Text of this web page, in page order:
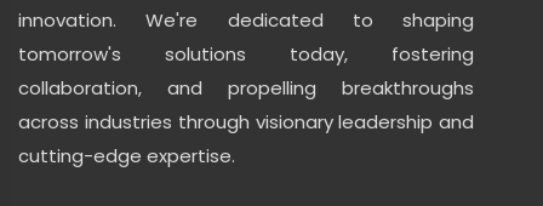
innovation. We're dedicated to shaping
tomorrow's solutions today, fostering
collaboration, and propelling breakthroughs
across industries through visionary leadership and
cutting-edge expertise.